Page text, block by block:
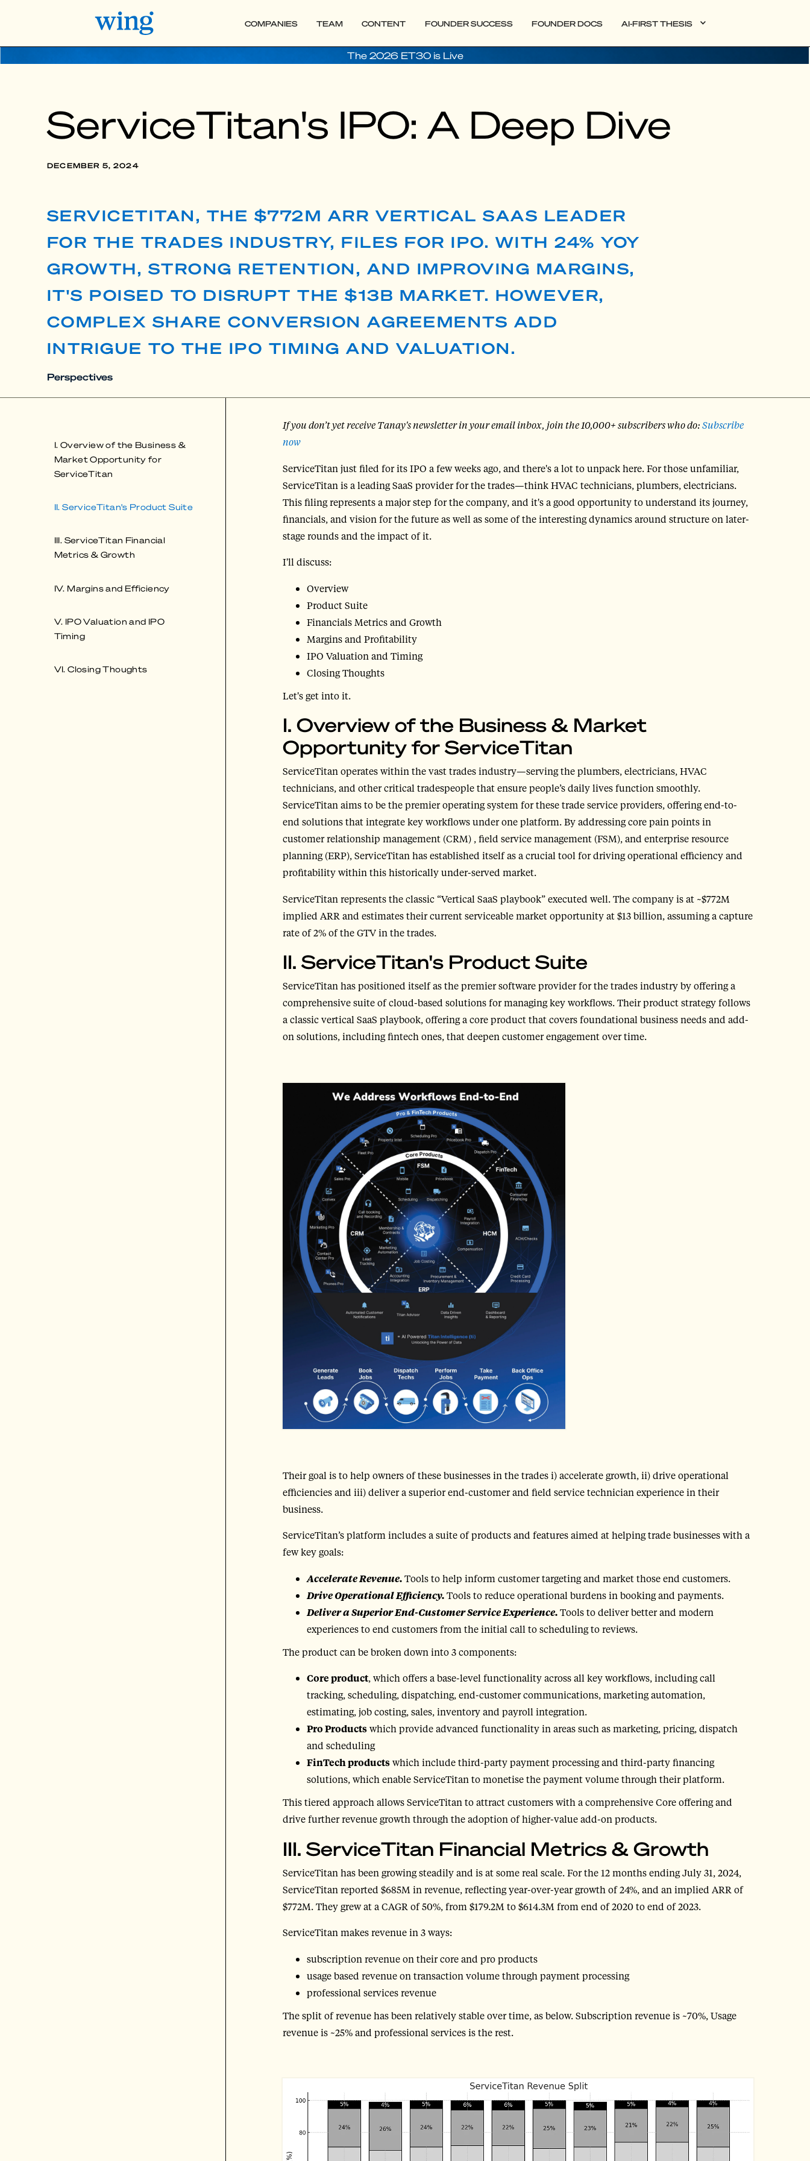
COMPANIES TEAM CONTENT FOUNDER SUCCESS FOUNDER DOCS AI-FIRST THESIS
The 2026 ET30 is Live
ServiceTitan's IPO: A Deep Dive
DECEMBER 5, 2024
SERVICETITAN, THE $772M ARR VERTICAL SAAS LEADER
FOR THE TRADES INDUSTRY, FILES FOR IPO. WITH 24% YOY
GROWTH, STRONG RETENTION, AND IMPROVING MARGINS,
IT'S POISED TO DISRUPT THE $13B MARKET. HOWEVER,
COMPLEX SHARE CONVERSION AGREEMENTS ADD
INTRIGUE TO THE IPO TIMING AND VALUATION.
Perspectives
I. Overview of the Business &
Market Opportunity for
ServiceTitan
II. ServiceTitan's Product Suite
III. ServiceTitan Financial
Metrics & Growth
IV. Margins and Efficiency
V. IPO Valuation and IPO
Timing
VI. Closing Thoughts
If you don’t yet receive Tanay's newsletter in your email inbox, join the 10,000+ subscribers who do:Subscribe
now
ServiceTitan just filed for its IPO a few weeks ago, and there's a lot to unpack here. For those unfamiliar,
ServiceTitan is a leading SaaS provider for the trades—think HVAC technicians, plumbers, electricians.
This filing represents a major step for the company, and it's a good opportunity to understand its journey,
financials, and vision for the future as well as some of the interesting dynamics around structure on later-
stage rounds and the impact of it.
I'll discuss:
Overview
Product Suite
Financials Metrics and Growth
Margins and Profitability
IPO Valuation and Timing
Closing Thoughts
Let's get into it.
I. Overview of the Business & Market
Opportunity for ServiceTitan
ServiceTitan operates within the vast trades industry—serving the plumbers, electricians, HVAC
technicians, and other critical tradespeople that ensure people’s daily lives function smoothly.
ServiceTitan aims to be the premier operating system for these trade service providers, offering end-to-
end solutions that integrate key workflows under one platform. By addressing core pain points in
customer relationship management (CRM) , field service management (FSM), and enterprise resource
planning (ERP), ServiceTitan has established itself as a crucial tool for driving operational efficiency and
profitability within this historically under-served market.
ServiceTitan represents the classic “Vertical SaaS playbook” executed well. The company is at ~$772M
implied ARR and estimates their current serviceable market opportunity at $13 billion, assuming a capture
rate of 2% of the GTV in the trades.
II. ServiceTitan's Product Suite
ServiceTitan has positioned itself as the premier software provider for the trades industry by offering a
comprehensive suite of cloud-based solutions for managing key workflows. Their product strategy follows
a classic vertical SaaS playbook, offering a core product that covers foundational business needs and add-
on solutions, including fintech ones, that deepen customer engagement over time.
Their goal is to help owners of these businesses in the trades i) accelerate growth, ii) drive operational
efficiencies and iii) deliver a superior end-customer and field service technician experience in their
business.
ServiceTitan’s platform includes a suite of products and features aimed at helping trade businesses with a
few key goals:
Accelerate Revenue.Tools to help inform customer targeting and market those end customers.
Drive Operational Efficiency.Tools to reduce operational burdens in booking and payments.
Deliver a Superior End-Customer Service Experience.Tools to deliver better and modern
experiences to end customers from the initial call to scheduling to reviews.
The product can be broken down into 3 components:
Core product, which offers a base-level functionality across all key workflows, including call
tracking, scheduling, dispatching, end-customer communications, marketing automation,
estimating, job costing, sales, inventory and payroll integration.
Pro Productswhich provide advanced functionality in areas such as marketing, pricing, dispatch
and scheduling
FinTech productswhich include third-party payment processing and third-party financing
solutions, which enable ServiceTitan to monetise the payment volume through their platform.
This tiered approach allows ServiceTitan to attract customers with a comprehensive Core offering and
drive further revenue growth through the adoption of higher-value add-on products.
III. ServiceTitan Financial Metrics & Growth
ServiceTitan has been growing steadily and is at some real scale. For the 12 months ending July 31, 2024,
ServiceTitan reported $685M in revenue, reflecting year-over-year growth of 24%, and an implied ARR of
$772M. They grew at a CAGR of 50%, from $179.2M to $614.3M from end of 2020 to end of 2023.
ServiceTitan makes revenue in 3 ways:
subscription revenue on their core and pro products
usage based revenue on transaction volume through payment processing
professional services revenue
The split of revenue has been relatively stable over time, as below. Subscription revenue is ~70%, Usage
revenue is ~25% and professional services is the rest.